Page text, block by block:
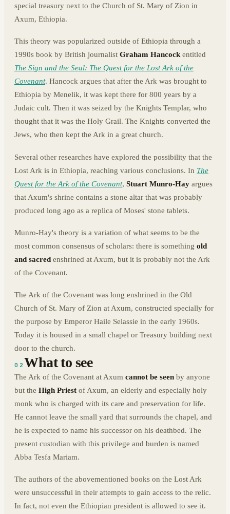
special treasury next to the Church of St. Mary of Zion in
Axum, Ethiopia.
This theory was popularized outside of Ethiopia through a
1990s book by British journalist Graham Hancockentitled
The Sign and the Seal: The Quest for the Lost Ark of the
Covenant. Hancock argues that after the Ark was brought to
Ethiopia by Menelik, it was kept there for 800 years by a
Judaic cult. Then it was seized by the Knights Templar, who
thought that it was the Holy Grail. The Knights converted the
Jews, who then kept the Ark in a great church.
Several other researches have explored the possibility that the
Lost Ark is in Ethiopia, reaching various conclusions. In The
Quest for the Ark of the Covenant, Stuart Munro-Hay argues
that Axum's shrine contains a stone altar that was probably
produced long ago as a replica of Moses' stone tablets.
Munro-Hay's theory is a variation of what seems to be the
most common consensus of scholars: there is something old
and sacred enshrined at Axum, but it is probably not the Ark
of the Covenant.
The Ark of the Covenant was long enshrined in the Old
Church of St. Mary of Zion at Axum, constructed specially for
the purpose by Emperor Haile Selassie in the early 1960s.
Today it is housed in a small chapel or Treasury building next
door to the church.
02 What to see
The Ark of the Covenant at Axum cannot be seen by anyone
but the High Priest of Axum, an elderly and especially holy
monk who is charged with its care and preservation for life.
He cannot leave the small yard that surrounds the chapel, and
he is expected to name his successor on his deathbed. The
present custodian with this privilege and burden is named
Abba Tesfa Mariam.
The authors of the abovementioned books on the Lost Ark
were unsuccessful in their attempts to gain access to the relic.
In fact, not even the Ethiopian president is allowed to see it.